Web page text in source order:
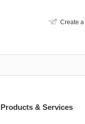
Create a
Products & Services